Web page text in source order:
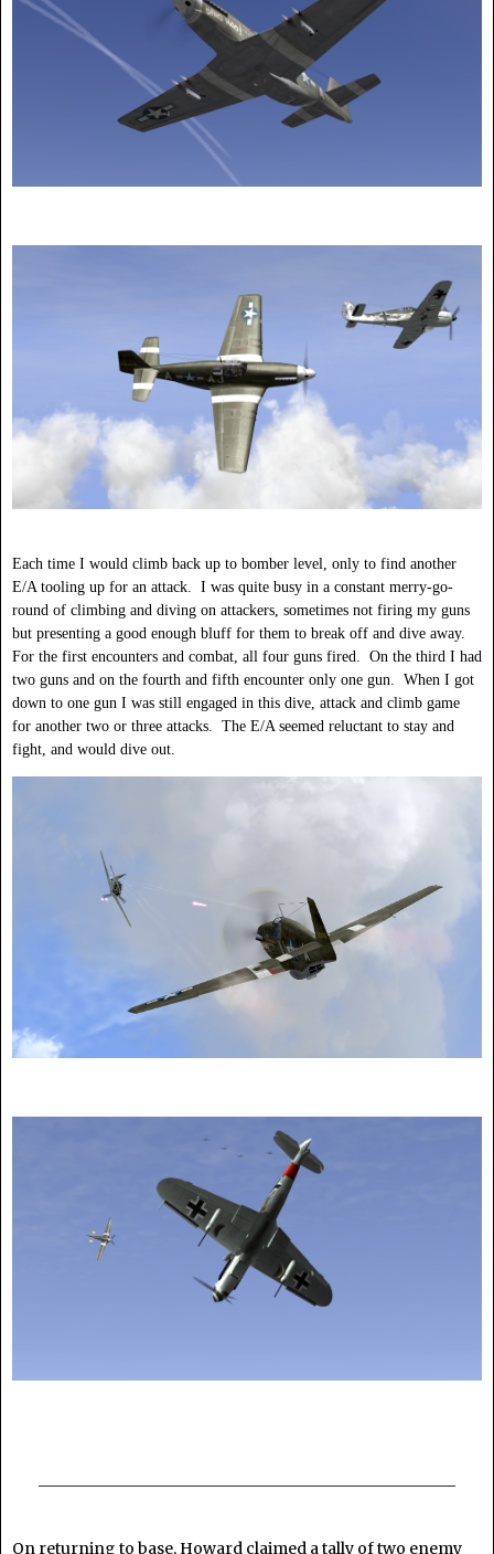
Each time I would climb back up to bomber level, only to find another
E/A tooling up for an attack. I was quite busy in a constant merry-go-
round of climbing and diving on attackers, sometimes not firing my guns
but presenting a good enough bluff for them to break off and dive away.
For the first encounters and combat, all four guns fired. On the third I had
two guns and on the fourth and fifth encounter only one gun. When I got
down to one gun I was still engaged in this dive, attack and climb game
for another two or three attacks. The E/A seemed reluctant to stay and
fight, and would dive out.
On returning to base, Howard claimed a tally of two enemy